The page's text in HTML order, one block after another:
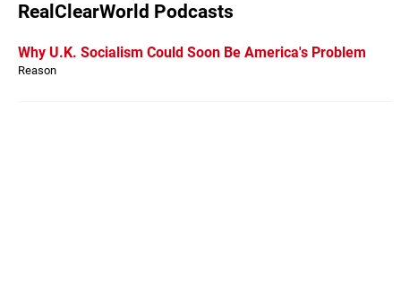
RealClearWorld Podcasts
Why U.K. Socialism Could Soon Be America's Problem
Reason